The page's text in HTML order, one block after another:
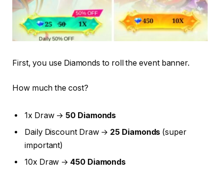
First, you use Diamonds to roll the event banner.
How much the cost?
1x Draw → 50 Diamonds
Daily Discount Draw → 25 Diamonds (super
important)
10x Draw →450 Diamonds